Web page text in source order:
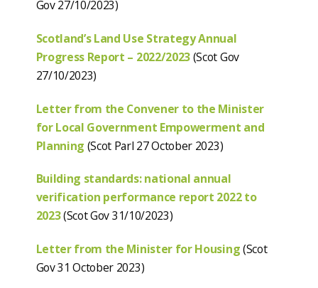
Gov 27/10/2023)
Scotland’s Land Use Strategy Annual
Progress Report – 2022/2023(Scot Gov
27/10/2023)
Letter from the Convener to the Minister
for Local Government Empowerment and
Planning (Scot Parl 27 October 2023)
Building standards: national annual
verification performance report 2022 to
2023(Scot Gov 31/10/2023)
Letter from the Minister for Housing(Scot
Gov 31 October 2023)